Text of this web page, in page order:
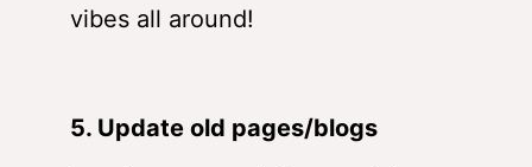
vibes all around!
5. Update old pages/blogs